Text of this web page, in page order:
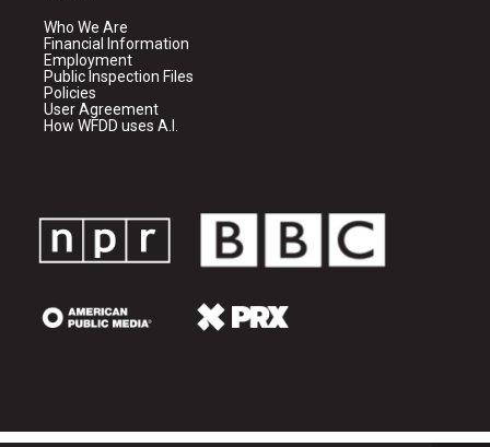
Who We Are
Financial Information
Employment
Public Inspection Files
Policies
User Agreement
How WFDD uses A.I.